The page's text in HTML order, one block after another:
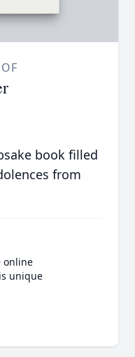
book filled
from
online
unique